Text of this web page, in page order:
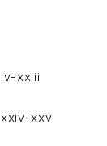
iv-xxiii
xxiv-xxv